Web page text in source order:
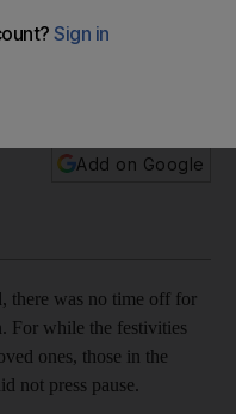
Add on Google
there was no time off for
For while the festivities
ones, those in the
not press pause.